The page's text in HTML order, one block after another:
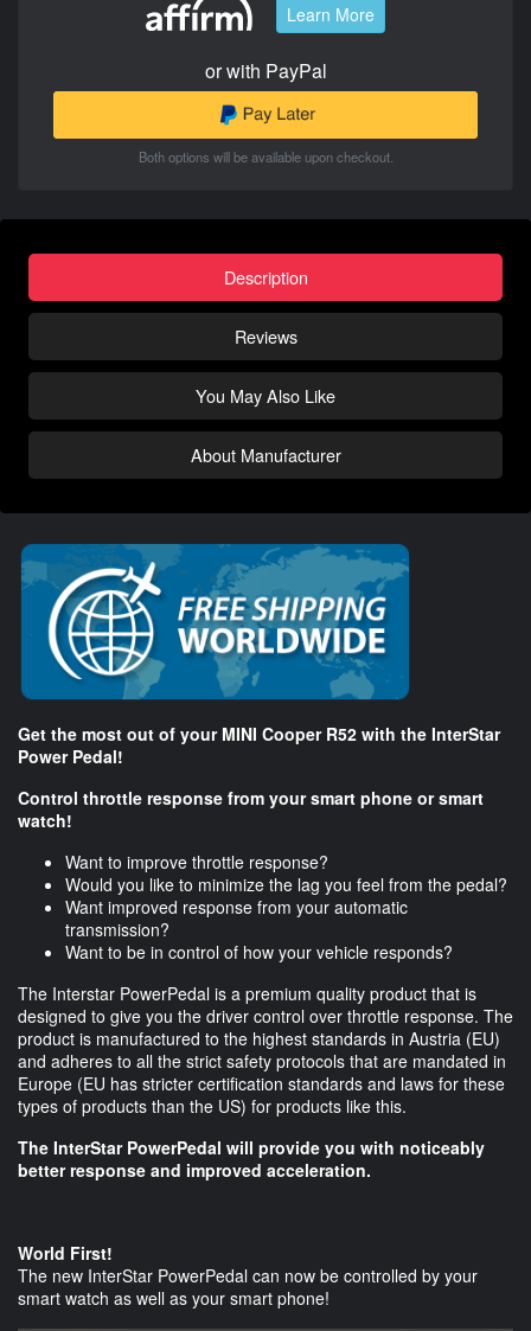
Learn More
or with PayPal
Both options will be available upon checkout.
Description
Reviews
You May Also Like
About Manufacturer
Get the most out of your MINI Cooper R52 with the InterStar
Power Pedal!
Control throttle response from your smart phone or smart
watch!
Want to improve throttle response?
Would you like to minimize the lag you feel from the pedal?
Want improved response from your automatic
transmission?
Want to be in control of how your vehicle responds?
The Interstar PowerPedal is a premium quality product that is
designed to give you the driver control over throttle response. The
product is manufactured to the highest standards in Austria (EU)
and adheres to all the strict safety protocols that are mandated in
Europe (EU has stricter certification standards and laws for these
types of products than the US) for products like this.
The InterStar PowerPedal will provide you with noticeably
better response and improved acceleration.
World First!
The new InterStar PowerPedal can now be controlled by your
smart watch as well as your smart phone!